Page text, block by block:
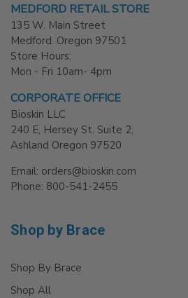
MEDFORD RETAIL STORE
135 W. Main Street
Medford. Oregon 97501
Store Hours:
Mon - Fri 10am- 4pm
CORPORATE OFFICE
Bioskin LLC
240 E, Hersey St. Suite 2,
Ashland Oregon 97520
Email: orders@bioskin.com
Phone: 800-541-2455
Shop by Brace
Shop By Brace
Shop All